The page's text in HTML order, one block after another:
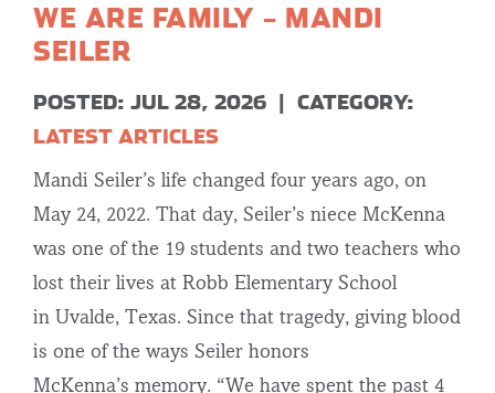
WE ARE FAMILY – MANDI
SEILER
POSTED: JUL 28, 2026 | CATEGORY:
LATEST ARTICLES
Mandi Seiler’s life changed four years ago, on
May 24, 2022. That day, Seiler’s niece McKenna
was one of the 19 students and two teachers who
lost their lives at Robb Elementary School
in Uvalde, Texas. Since that tragedy, giving blood
is one of the ways Seiler honors
McKenna’s memory. “We have spent the past 4